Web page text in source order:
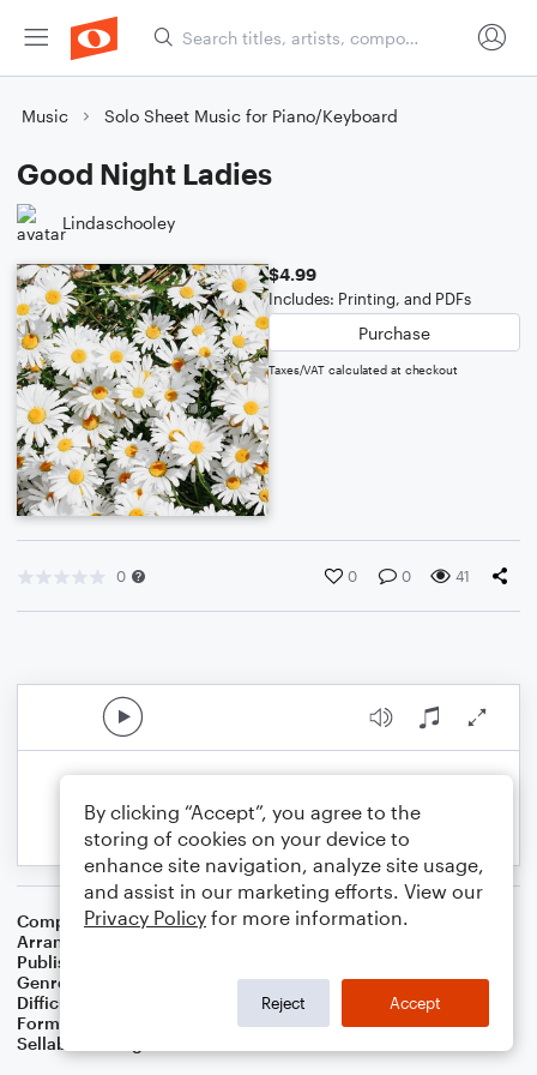
Music Solo Sheet Music for Piano/Keyboard
Good Night Ladies
Lindaschooley
$4.99
Includes: Printing, and PDFs
Purchase
Taxes/VAT calculated at checkout
0 0 0 41
Composer Traditional Music
Arranger
Publisher
Genre
Difficulty
Format
Solo: Piano/Keyboard
Sellable Arrangements
By clicking “Accept”, you agree to the
storing of cookies on your device to
enhance site navigation, analyze site usage,
and assist in our marketing efforts. View our
Privacy Policy for more information.
Reject Accept